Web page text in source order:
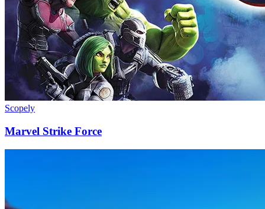
Scopely
Marvel Strike Force